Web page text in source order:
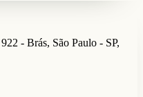
- Brás, São Paulo - SP,